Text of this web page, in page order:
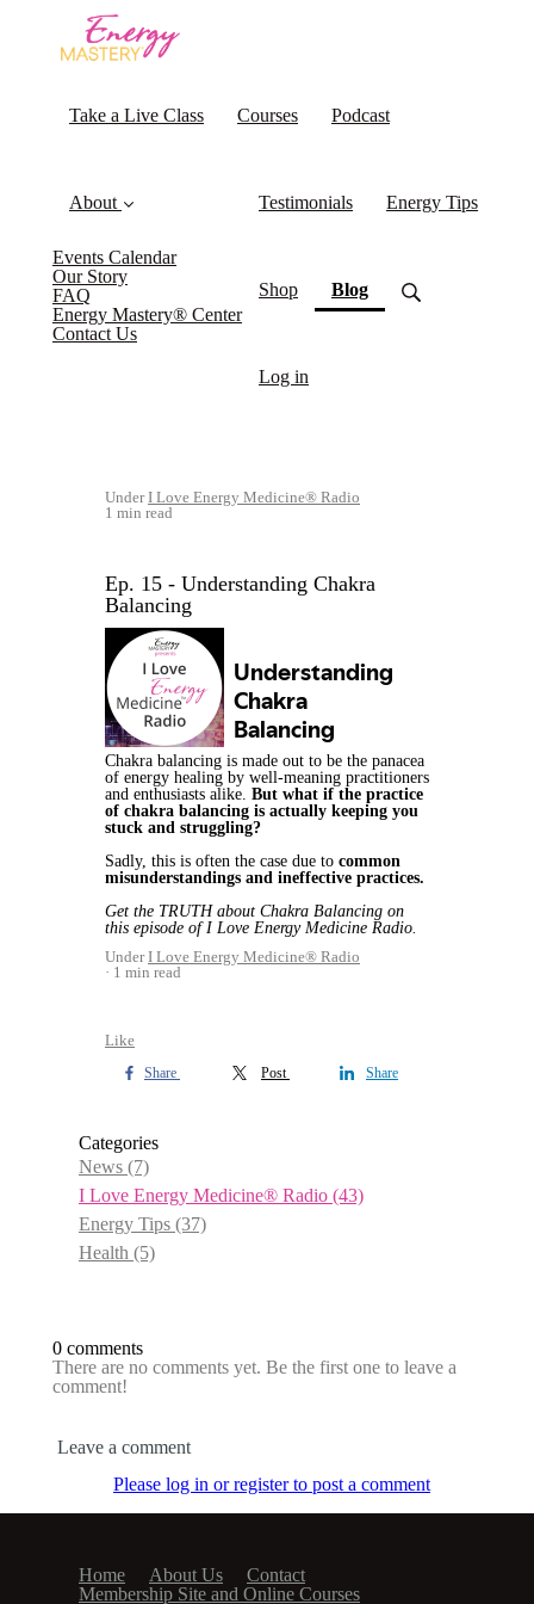
Take a Live Class Courses Podcast
About
Events Calendar
Our Story
FAQ
Energy Mastery® Center
Contact Us
Testimonials Energy Tips
Shop Blog(current)
Log in
UnderI Love Energy Medicine® Radio
1 min read
Ep. 15 - Understanding Chakra
Balancing
Chakra balancing is made out to be the panacea
of energy healing by well-meaning practitioners
and enthusiasts alike. But what if the practice
of chakra balancing is actually keeping you
stuck and struggling?
Sadly, this is often the case due to common
misunderstandings and ineffective practices.
Get the TRUTH about Chakra Balancing on
this episode of I Love Energy Medicine Radio.
UnderI Love Energy Medicine® Radio
1 min read
Like
Share Post Share
Categories
News (7)
I Love Energy Medicine® Radio (43)
Energy Tips (37)
Health (5)
0 comments
There are no comments yet. Be the first one to leave a
comment!
Leave a comment
Please log in or register to post a comment
Home About Us
Contact
Membership Site and Online Courses